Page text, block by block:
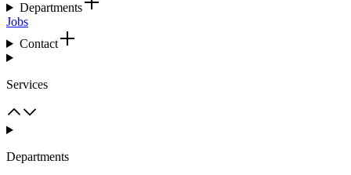
Departments
Jobs
Contact
Services
Departments